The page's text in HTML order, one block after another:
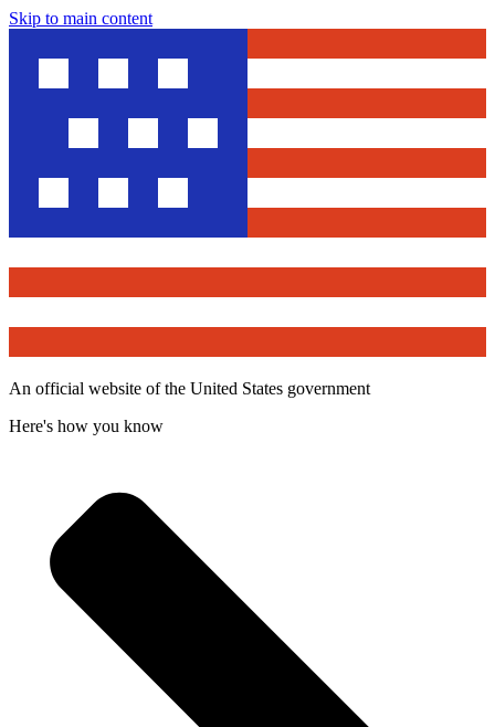
Skip to main content
An official website of the United States government
Here's how you know